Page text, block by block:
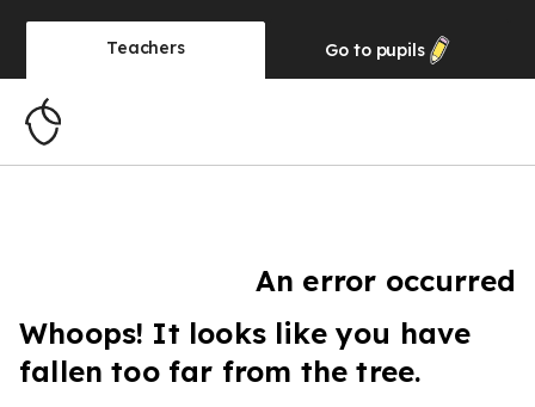
Teachers Go to pupils
An error occurred
Whoops! It looks like you have
fallen too far from the tree.